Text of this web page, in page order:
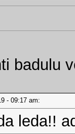
badulu
- 09:17 am:
leda!!